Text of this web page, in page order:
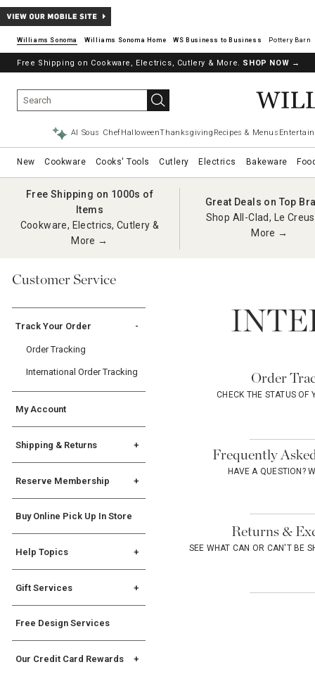
Williams Sonoma Williams Sonoma Home Pottery Barn
Free Shipping on Cookware, Electrics, Cutlery & More. SHOP NOW →
AI Sous ChefHalloweenThanksgiving Recipes & Menus
New Cookware Cooks' Tools Cutlery Electrics Bakeware
Free Shipping on 1000s of
Items
Cookware, Electrics, Cutlery &
More →
Great Deals on Top
Shop All-Clad, Le
More →
Customer Service
Track Your Order
Order Tracking
International Order Tracking
My Account
Shipping & Returns
International Returns &
Exceptions
Reserve Membership
Buy Online Pick Up In Store
Help Topics
Allstate Protection Plan
Gift Services
Free Design Services
Our Credit Card Rewards
Order
CHECK THE STATUS OF
Frequently
HAVE A QUESTION?
Returns &
SEE WHAT CAN OR CAN'T BE